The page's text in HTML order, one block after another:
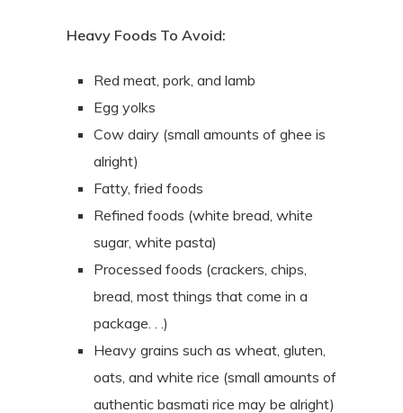
Heavy Foods To Avoid:
Red meat, pork, and lamb
Egg yolks
Cow dairy (small amounts of ghee is
alright)
Fatty, fried foods
Refined foods (white bread, white
sugar, white pasta)
Processed foods (crackers, chips,
bread, most things that come in a
package. . .)
Heavy grains such as wheat, gluten,
oats, and white rice (small amounts of
authentic basmati rice may be alright)